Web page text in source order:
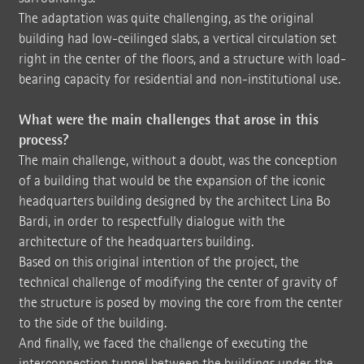
The adaptation was quite challenging, as the original
building had low-ceilinged slabs, a vertical circulation set
right in the center of the floors, and a structure with load-
bearing capacity for residential and non-institutional use.
What were the main challenges that arose in this
process?
The main challenge, without a doubt, was the conception
of a building that would be the expansion of the iconic
headquarters building designed by the architect Lina Bo
Bardi, in order to respectfully dialogue with the
architecture of the headquarters building.
Based on this original intention of the project, the
technical challenge of modifying the center of gravity of
the structure is posed by moving the core from the center
to the side of the building.
And finally, we faced the challenge of executing the